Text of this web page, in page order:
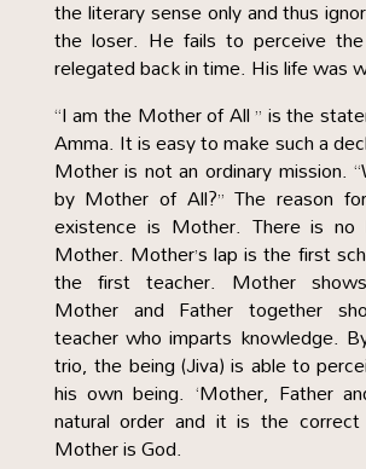
the literary sense only and thus
the loser. He fails to perceive
relegated back in time. His life was
“I am the Mother of All ” is the
Amma. It is easy to make such a
Mother is not an ordinary mission.
by Mother of All?” The reason
existence is Mother. There is no
Mother. Mother’s lap is the first
the first teacher. Mother
Mother and Father together
teacher who imparts knowledge.
trio, the being (Jiva) is able to
his own being. ‘Mother, Father
natural order and it is the
Mother is God.